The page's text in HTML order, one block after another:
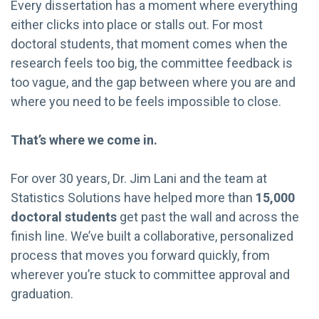
Every dissertation has a moment where everything
either clicks into place or stalls out. For most
doctoral students, that moment comes when the
research feels too big, the committee feedback is
too vague, and the gap between where you are and
where you need to be feels impossible to close.
That’s where we come in.
For over 30 years, Dr. Jim Lani and the team at
Statistics Solutions have helped more than 15,000
doctoral students get past the wall and across the
finish line. We’ve built a collaborative, personalized
process that moves you forward quickly, from
wherever you’re stuck to committee approval and
graduation.